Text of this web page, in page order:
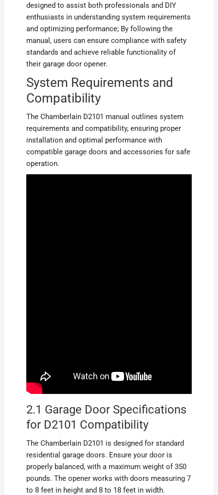
designed to assist both professionals and DIY
enthusiasts in understanding system requirements
and optimizing performance; By following the
manual, users can ensure compliance with safety
standards and achieve reliable functionality of
their garage door opener.
System Requirements and
Compatibility
The Chamberlain D2101 manual outlines system
requirements and compatibility, ensuring proper
installation and optimal performance with
compatible garage doors and accessories for safe
operation.
2.1 Garage Door Specifications
for D2101 Compatibility
The Chamberlain D2101 is designed for standard
residential garage doors. Ensure your door is
properly balanced, with a maximum weight of 350
pounds. The opener works with doors measuring 7
to 8 feet in height and 8 to 18 feet in width.